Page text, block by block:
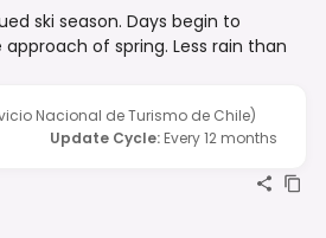
ski season. Days begin to
of spring. Less rain than
Nacional de Turismo de Chile)
Update Cycle: Every 12 months